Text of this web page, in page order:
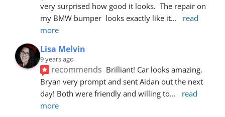
very surprised how good it looks.  The repair on
my BMW bumper  looks exactly like it...
read
more
Lisa Melvin
9 years ago
recommends Brilliant! Car looks amazing.
Bryan very prompt and sent Aidan out the next
day! Both were friendly and willing to...
read
more